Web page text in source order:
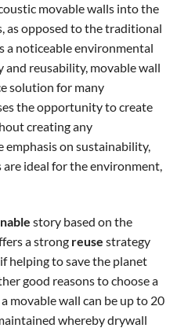
movable walls into the
as opposed to the traditional
a noticeable environmental
and reusability, movable wall
solution for many
the opportunity to create
creating any
on sustainability,
ideal for the environment,
story based on the
a strong reuse strategy
helping to save the planet
good reasons to choose a
movable wall can be up to 20
whereby drywall